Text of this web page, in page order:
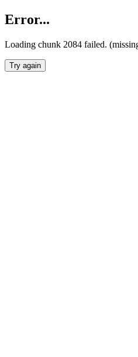
Error...
Loading chunk 2084 failed.
Try again